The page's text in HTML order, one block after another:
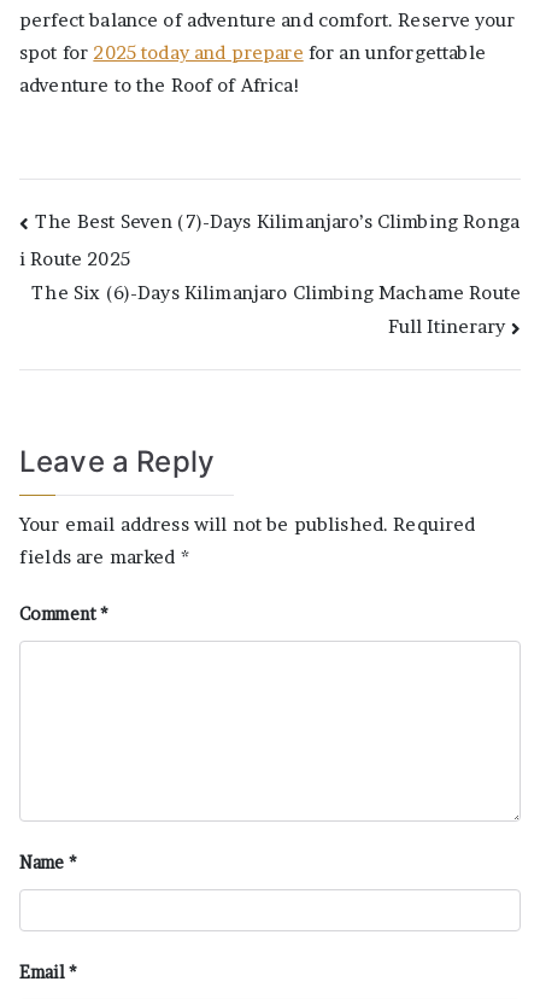
perfect balance of adventure and comfort. Reserve your
spot for 2025 today and prepare for an unforgettable
adventure to the Roof of Africa!
Post
navigation
The Best Seven (7)-Days Kilimanjaro’s Climbing Ronga
i Route 2025
The Six (6)-Days Kilimanjaro Climbing Machame Route
Full Itinerary
Leave a Reply
Your email address will not be published. Required
fields are marked *
Comment*
Name *
Email*